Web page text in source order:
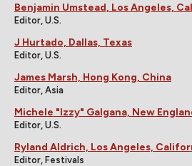
Benjamin Umstead, Los Angeles,
Editor, U.S.
J Hurtado, Dallas, Texas
Editor, U.S.
James Marsh, Hong Kong, China
Editor, Asia
Michele "Izzy" Galgana, New
Editor, U.S.
Ryland Aldrich, Los Angeles,
Editor, Festivals